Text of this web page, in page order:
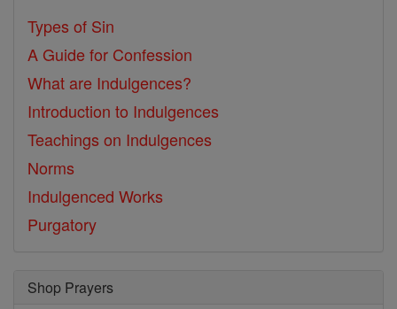
Types of Sin
A Guide for Confession
What are Indulgences?
Introduction to Indulgences
Teachings on Indulgences
Norms
Indulgenced Works
Purgatory
Shop Prayers